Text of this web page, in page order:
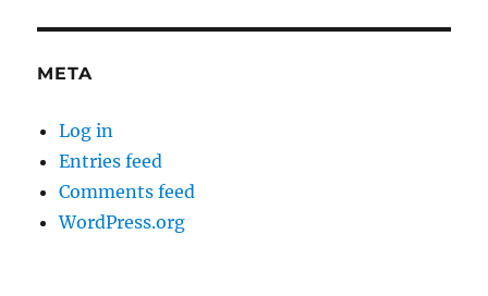
META
Log in
Entries feed
Comments feed
WordPress.org